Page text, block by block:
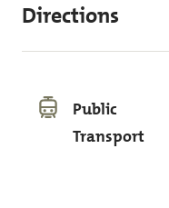
Directions
Public
Transport